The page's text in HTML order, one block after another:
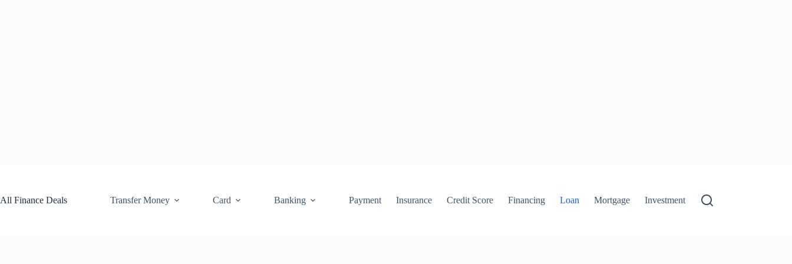
All Finance Deals
Transfer Money Card Banking Payment Insurance Credit Score Financing Loan Mortgage Investment